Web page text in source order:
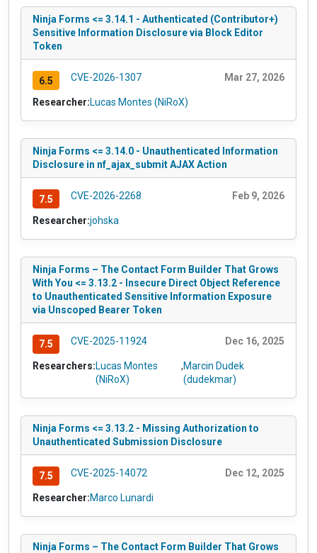
Ninja Forms <= 3.14.1 - Authenticated (Contributor+)
Sensitive Information Disclosure via Block Editor
Token
6.5 CVE-2026-1307 Mar 27, 2026
Researcher:Lucas Montes (NiRoX)
Ninja Forms <= 3.14.0 - Unauthenticated Information
Disclosure in nf_ajax_submit AJAX Action
7.5 CVE-2026-2268 Feb 9, 2026
Researcher:johska
Ninja Forms – The Contact Form Builder That Grows
With You <= 3.13.2 - Insecure Direct Object Reference
to Unauthenticated Sensitive Information Exposure
via Unscoped Bearer Token
7.5 CVE-2025-11924 Dec 16, 2025
Researchers:Lucas Montes
(NiRoX)
,Marcin Dudek
(dudekmar)
Ninja Forms <= 3.13.2 - Missing Authorization to
Unauthenticated Submission Disclosure
7.5 CVE-2025-14072 Dec 12, 2025
Researcher:Marco Lunardi
Ninja Forms – The Contact Form Builder That Grows